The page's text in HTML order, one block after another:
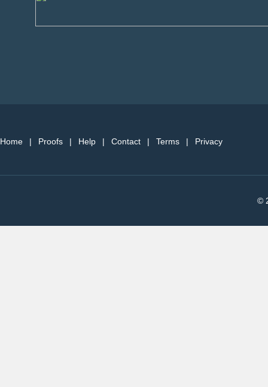
Home | Proofs | Help | Contact | Terms | Privacy
©